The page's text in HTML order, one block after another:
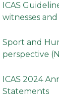
ICAS
witnesses
Sport and
perspective
ICAS 2024
Statements